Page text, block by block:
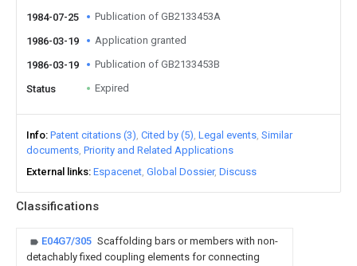
Classifications
E04G7/305 Scaffolding bars or members with non-
detachably fixed coupling elements for connecting
1984-07-25 Publication of GB2133453A
1986-03-19 Application granted
1986-03-19 Publication of GB2133453B
Status Expired
Info Patent citations (3) Cited by (5) Legal events Similar
documents Priority and Related Applications
External links Espacenet Global Dossier Discuss